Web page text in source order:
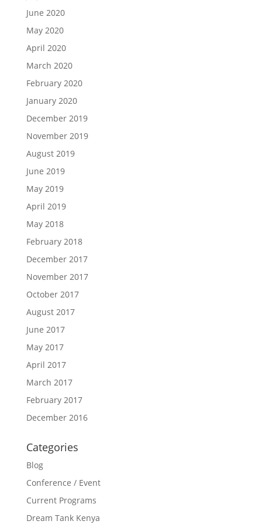
June 2020
May 2020
April 2020
March 2020
February 2020
January 2020
December 2019
November 2019
August 2019
June 2019
May 2019
April 2019
May 2018
February 2018
December 2017
November 2017
October 2017
August 2017
June 2017
May 2017
April 2017
March 2017
February 2017
December 2016
Categories
Blog
Conference / Event
Current Programs
Dream Tank Kenya